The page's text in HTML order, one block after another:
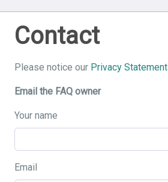
Contact
Please notice our Privacy Statement
Email the FAQ owner
Your name
Email